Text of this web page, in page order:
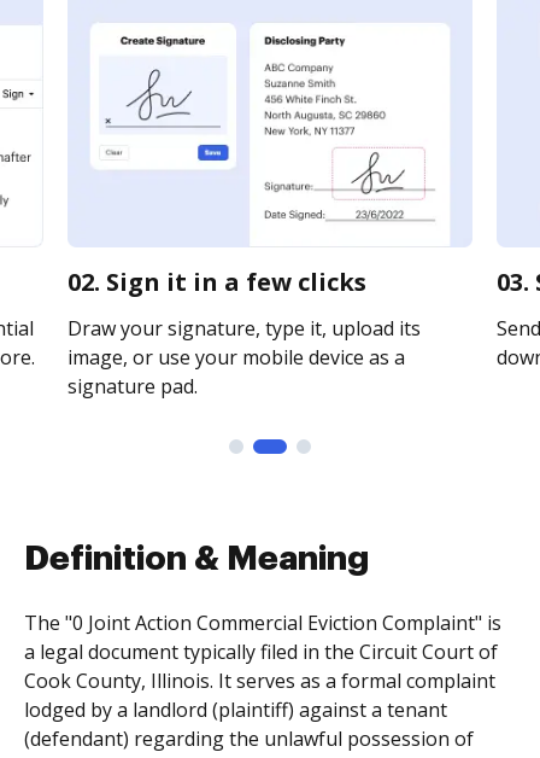
02. Sign it in a few clicks
Draw your signature, type it, upload its
image, or use your mobile device as a
signature pad.
Definition & Meaning
The "0 Joint Action Commercial Eviction Complaint" is
a legal document typically filed in the Circuit Court of
Cook County, Illinois. It serves as a formal complaint
lodged by a landlord (plaintiff) against a tenant
(defendant) regarding the unlawful possession of